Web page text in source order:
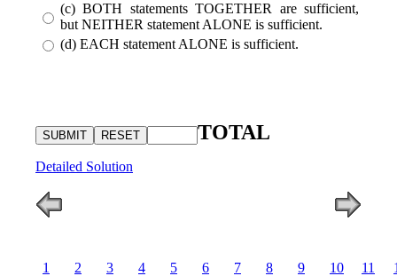
(c) BOTH statements TOGETHER are sufficient,
but NEITHER statement ALONE is sufficient.
(d) EACH statement ALONE is sufficient.
TOTAL
Detailed Solution
1 2 3 4 5 6 7 8 9 10 11